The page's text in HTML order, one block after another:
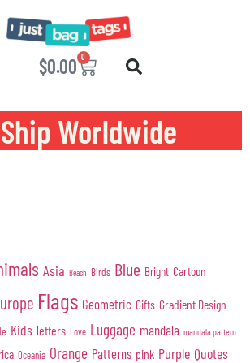
$0.00 0
Worldwide
Asia Beach Birds Blue Bright Cartoon
Flags Geometric Gifts Gradient Design
Kids letters Love Luggage mandala mandala pattern
Oceania Orange Patterns pink Purple Quotes